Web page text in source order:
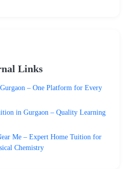
Links
– One Platform for Every
in Gurgaon – Quality Learning
Me – Expert Home Tuition for
Chemistry